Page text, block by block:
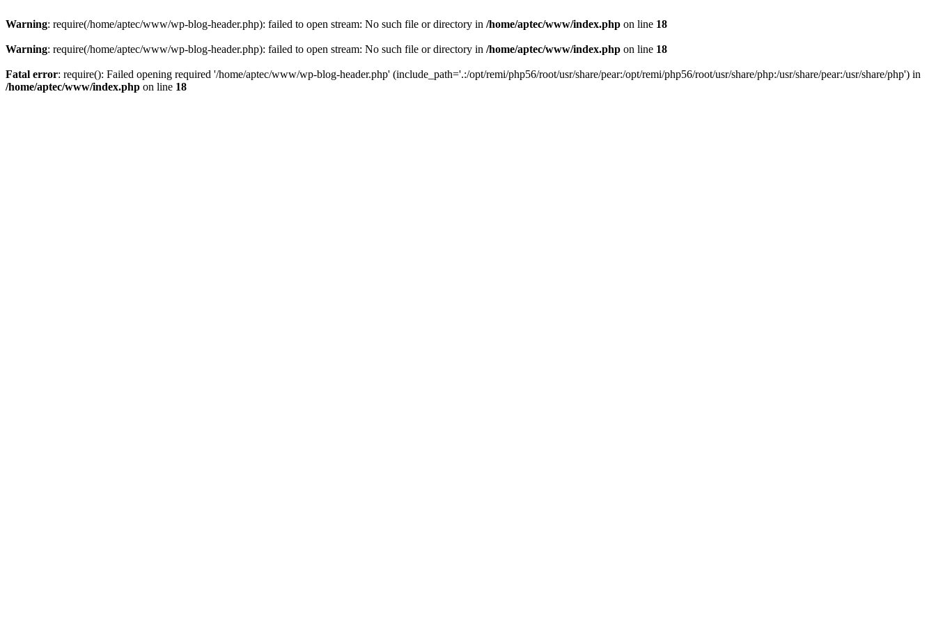
Warning: require(/home/aptec/www/wp-blog-header.php): failed to open stream: No such file or directory in /home/aptec/www/index.php on line 18
Warning: require(/home/aptec/www/wp-blog-header.php): failed to open stream: No such file or directory in /home/aptec/www/index.php on line 18
Fatal error: require(): Failed opening required '/home/aptec/www/wp-blog-header.php' (include_path='.:/opt/remi/php56/root/usr/share/pear:/opt/remi/php56/root/usr/share/php:/usr/share/pear:/usr/share/php') in
/home/aptec/www/index.php on line 18